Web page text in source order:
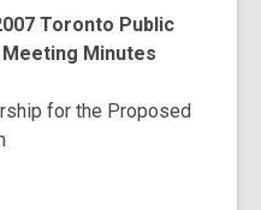
Toronto Public
Minutes
for the Proposed